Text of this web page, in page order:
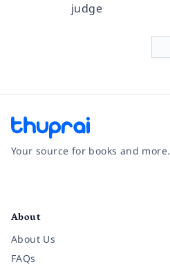
judge
Your source for books and more.
About
About Us
FAQs